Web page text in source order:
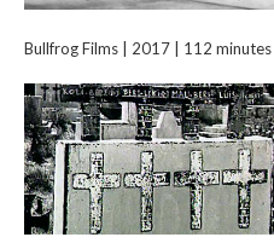
Bullfrog Films | 2017 | 112 minutes